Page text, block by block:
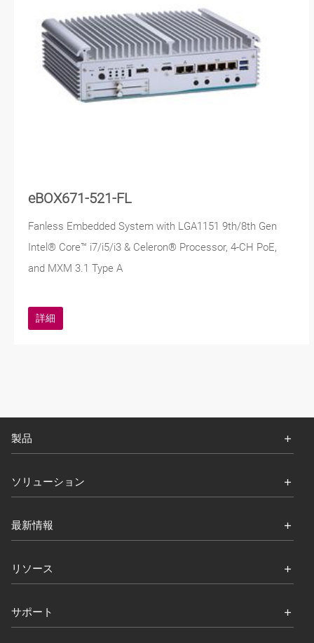
eBOX671-521-FL
Fanless Embedded System with LGA1151 9th/8th Gen
Intel® Core™ i7/i5/i3 & Celeron® Processor, 4-CH PoE,
and MXM 3.1 Type A
詳細
製品
ソリューション
最新情報
リソース
サポート